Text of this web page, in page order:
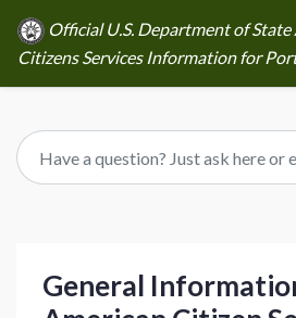
Official U.S. Department of State
Citizens Services Information for
General